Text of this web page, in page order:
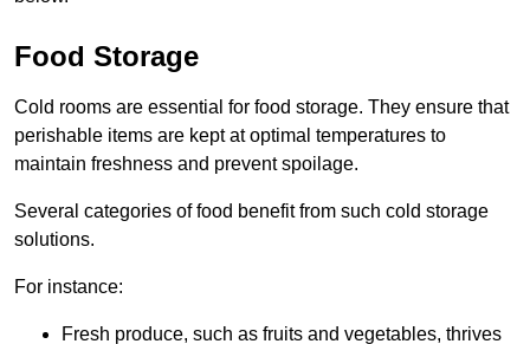
Food Storage
Cold rooms are essential for food storage. They ensure that
perishable items are kept at optimal temperatures to
maintain freshness and prevent spoilage.
Several categories of food benefit from such cold storage
solutions.
For instance:
Fresh produce, such as fruits and vegetables, thrives